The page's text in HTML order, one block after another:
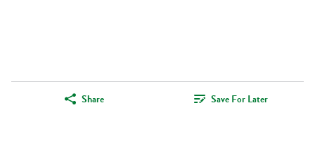
Share Save For Later